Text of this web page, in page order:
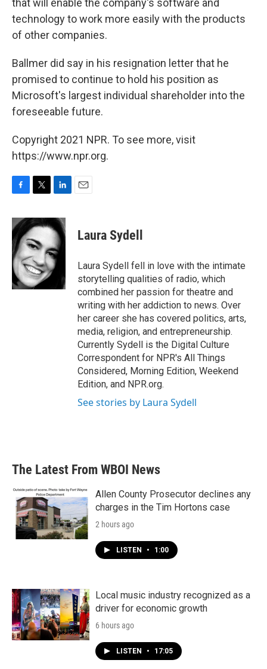
that will enable the company's software and
technology to work more easily with the products
of other companies.
Ballmer did say in his resignation letter that he
promised to continue to hold his position as
Microsoft's largest individual shareholder into the
foreseeable future.
Copyright 2021 NPR. To see more, visit
https://www.npr.org.
c
e
b
o
o
k
i
t
t
e
r
n
k
e
d
I
n
Laura Sydell
Laura Sydell fell in love with the intimate
storytelling qualities of radio, which
combined her passion for theatre and
writing with her addiction to news. Over
her career she has covered politics, arts,
media, religion, and entrepreneurship.
Currently Sydell is the Digital Culture
Correspondent for NPR's All Things
Considered, Morning Edition, Weekend
Edition, and NPR.org.
See stories by Laura Sydell
The Latest From WBOI News
Allen County Prosecutor declines any
charges in the Tim Hortons case
2 hours ago
LISTEN • 1:00
Local music industry recognized as a
driver for economic growth
6 hours ago
LISTEN • 17:05